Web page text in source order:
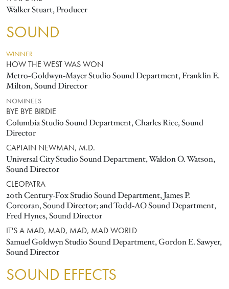
Walker Stuart, Producer
SOUND
WINNER
HOW THE WEST WAS WON
Metro-Goldwyn-Mayer Studio Sound Department, Franklin E.
Milton, Sound Director
NOMINEES
BYE BYE BIRDIE
Columbia Studio Sound Department, Charles Rice, Sound
Director
CAPTAIN NEWMAN, M.D.
Universal City Studio Sound Department, Waldon O. Watson,
Sound Director
CLEOPATRA
20th Century-Fox Studio Sound Department, James P.
Corcoran, Sound Director; and Todd-AO Sound Department,
Fred Hynes, Sound Director
IT'S A MAD, MAD, MAD, MAD WORLD
Samuel Goldwyn Studio Sound Department, Gordon E. Sawyer,
Sound Director
SOUND EFFECTS